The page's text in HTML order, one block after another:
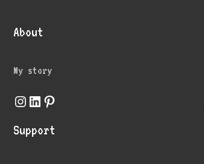
About
My story
Instagram
LinkedIn
Pinterest
Support